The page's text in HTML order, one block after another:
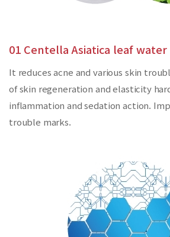
01 Centella Asiatica leaf water
It reduces acne and various skin
of skin regeneration and elasticity
inflammation and sedation action.
trouble marks.